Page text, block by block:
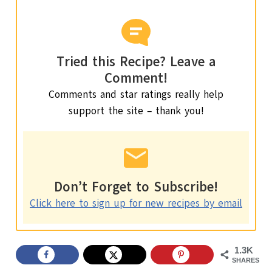
Tried this Recipe? Leave a
Comment!
Comments and star ratings really help
support the site – thank you!
Don’t Forget to Subscribe!
Click here to sign up for new recipes by email
1.3K
SHARES